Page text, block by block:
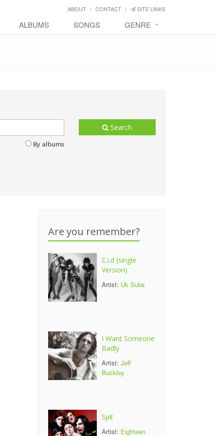
ABOUT CONTACT SITE LINKS
ALBUMS SONGS GENRE
By albums
Search
Are you remember?
C.i.d (single
Version)
Artist: Uk Subs
I Want Someone
Badly
Artist: Jeff
Buckley
Spit
Artist: Eighteen